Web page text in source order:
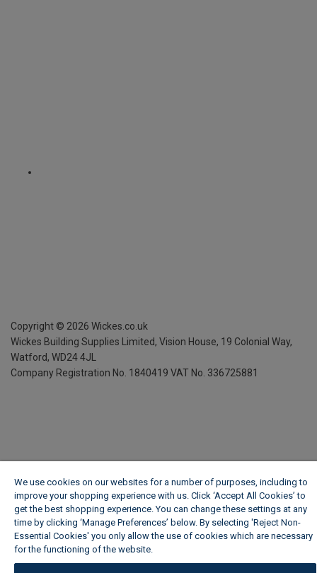
Copyright © 2026 Wickes.co.uk
Wickes Building Supplies Limited, Vision House, 19 Colonial Way,
Watford, WD24 4JL
Company Registration No. 1840419 VAT No. 336725881
We use cookies on our websites for a number of purposes, including to
improve your shopping experience with us. Click ‘Accept All Cookies’ to
get the best shopping experience. You can change these settings at any
time by clicking ‘Manage Preferences’ below. By selecting 'Reject Non-
Essential Cookies' you only allow the use of cookies which are necessary
for the functioning of the website.